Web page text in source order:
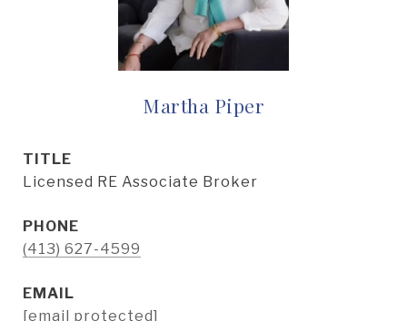
Martha Piper
TITLE
Licensed RE Associate Broker
PHONE
(413) 627-4599
EMAIL
[email protected]